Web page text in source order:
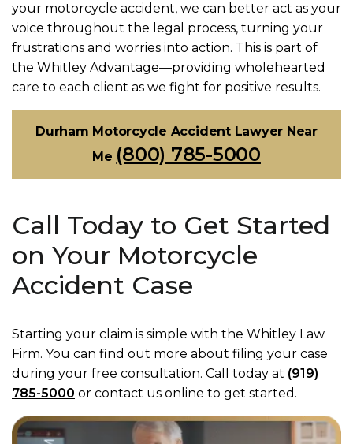
your motorcycle accident, we can better act as your
voice throughout the legal process, turning your
frustrations and worries into action. This is part of
the Whitley Advantage—providing wholehearted
care to each client as we fight for positive results.
Durham Motorcycle Accident Lawyer Near
Me (800) 785-5000
Call Today to Get Started
on Your Motorcycle
Accident Case
Starting your claim is simple with the Whitley Law
Firm. You can find out more about filing your case
during your free consultation. Call today at (919)
785-5000 or contact us online to get started.